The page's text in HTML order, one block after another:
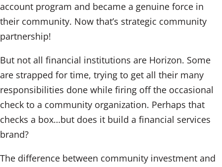
account program and became a genuine force in
their community. Now that’s strategic community
partnership!
But not all financial institutions are Horizon. Some
are strapped for time, trying to get all their many
responsibilities done while firing off the occasional
check to a community organization. Perhaps that
checks a box…but does it build a financial services
brand?
The difference between community investment and